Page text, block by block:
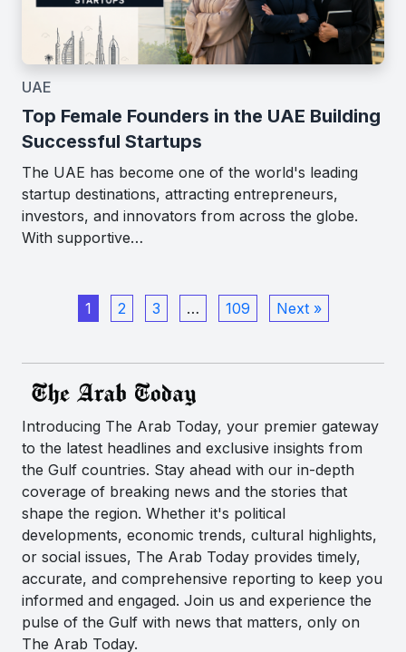
UAE
Top Female Founders in the UAE Building
Successful Startups
The UAE has become one of the world's leading
startup destinations, attracting entrepreneurs,
investors, and innovators from across the globe.
With supportive…
1 2 3 … 109 Next »
Introducing The Arab Today, your premier gateway
to the latest headlines and exclusive insights from
the Gulf countries. Stay ahead with our in-depth
coverage of breaking news and the stories that
shape the region. Whether it's political
developments, economic trends, cultural highlights,
or social issues, The Arab Today provides timely,
accurate, and comprehensive reporting to keep you
informed and engaged. Join us and experience the
pulse of the Gulf with news that matters, only on
The Arab Today.